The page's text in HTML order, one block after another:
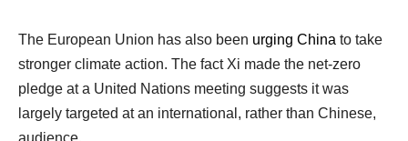
The European Union has also been urging China to take
stronger climate action. The fact Xi made the net-zero
pledge at a United Nations meeting suggests it was
largely targeted at an international, rather than Chinese,
audience.